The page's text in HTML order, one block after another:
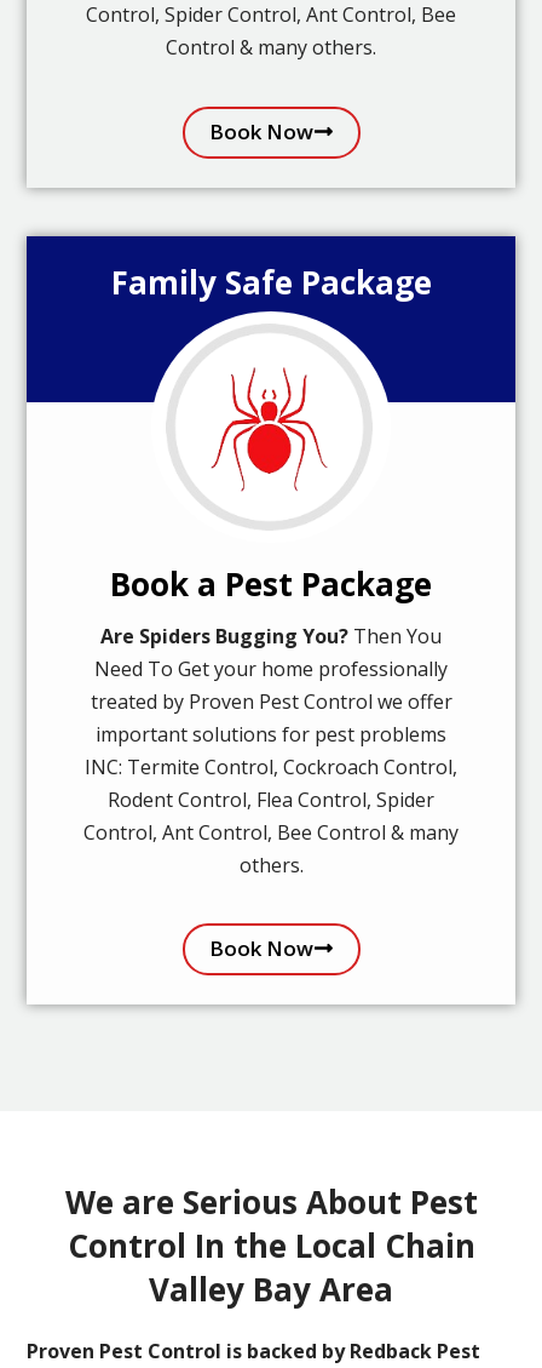
Control, Spider Control, Ant Control, Bee
Control & many others.
Book Now
Family Safe Package
Book a Pest Package
Are Spiders Bugging You? Then You
Need To Get your home professionally
treated by Proven Pest Control we offer
important solutions for pest problems
INC: Termite Control, Cockroach Control,
Rodent Control, Flea Control, Spider
Control, Ant Control, Bee Control & many
others.
Book Now
We are Serious About Pest
Control In the Local Chain
Valley Bay Area
Proven Pest Control is backed by Redback Pest